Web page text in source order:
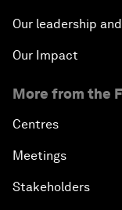
Our leadership
Our Impact
More from the
Centres
Meetings
Stakeholders